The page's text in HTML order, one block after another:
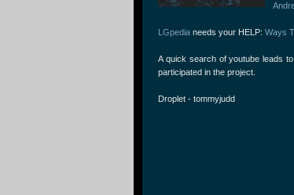
LGpedia needs your HELP: Ways
A quick search of youtube leads
participated in the project.
Droplet - tommyjudd